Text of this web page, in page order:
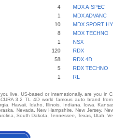
4
MDX A-SPEC
1
MDX ADVANC
10
MDX SPORT
8
MDX TECHNO
1
NSX
120
RDX
58
RDX 4D
5
RDX TECHNO
1 RL
live, US-based or internationally, are you in
3.2 TL 4D world famous auto brand
Hawaii, Idaho, Illinois, Indiana, Iowa,
Nevada, New Hampshire, New Jersey,
South Dakota, Tennessee, Texas, Utah,